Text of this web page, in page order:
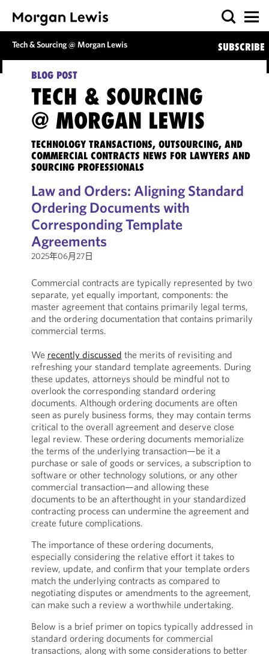
Tech & Sourcing @ Morgan Lewis SUBSCRIBE
BLOG POST
TECH & SOURCING
@ MORGAN LEWIS
TECHNOLOGY TRANSACTIONS, OUTSOURCING, AND
COMMERCIAL CONTRACTS NEWS FOR LAWYERS AND
SOURCING PROFESSIONALS
Law and Orders: Aligning Standard
Ordering Documents with
Corresponding Template
Agreements
2025年06月27日
Commercial contracts are typically represented by two
separate, yet equally important, components: the
master agreement that contains primarily legal terms,
and the ordering documentation that contains primarily
commercial terms.
We recently discussed the merits of revisiting and
refreshing your standard template agreements. During
these updates, attorneys should be mindful not to
overlook the corresponding standard ordering
documents. Although ordering documents are often
seen as purely business forms, they may contain terms
critical to the overall agreement and deserve close
legal review. These ordering documents memorialize
the terms of the underlying transaction—be it a
purchase or sale of goods or services, a subscription to
software or other technology solutions, or any other
commercial transaction—and allowing these
documents to be an afterthought in your standardized
contracting process can undermine the agreement and
create future complications.
The importance of these ordering documents,
especially considering the relative effort it takes to
review, update, and confirm that your template orders
match the underlying contracts as compared to
negotiating disputes or amendments to the agreement,
can make such a review a worthwhile undertaking.
Below is a brief primer on topics typically addressed in
standard ordering documents for commercial
transactions, along with some considerations to better